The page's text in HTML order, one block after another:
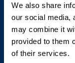
We also share
our social media,
may combine it
provided to them
of their services.